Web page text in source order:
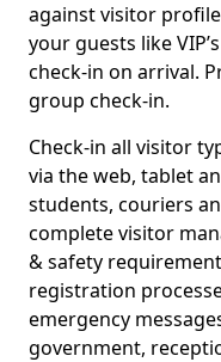
against visitor
your guests like
check-in on arrival.
group check-in.
Check-in all visitor
via the web, tablet
students, couriers
complete visitor
& safety
registration
emergency
government,